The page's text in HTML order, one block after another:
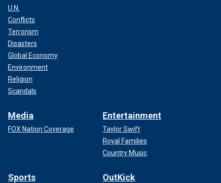
U.N.
Conflicts
Terrorism
Disasters
Global Economy
Environment
Religion
Scandals
Media
FOX Nation Coverage
Entertainment
Taylor Swift
Royal Families
Country Music
Sports OutKick